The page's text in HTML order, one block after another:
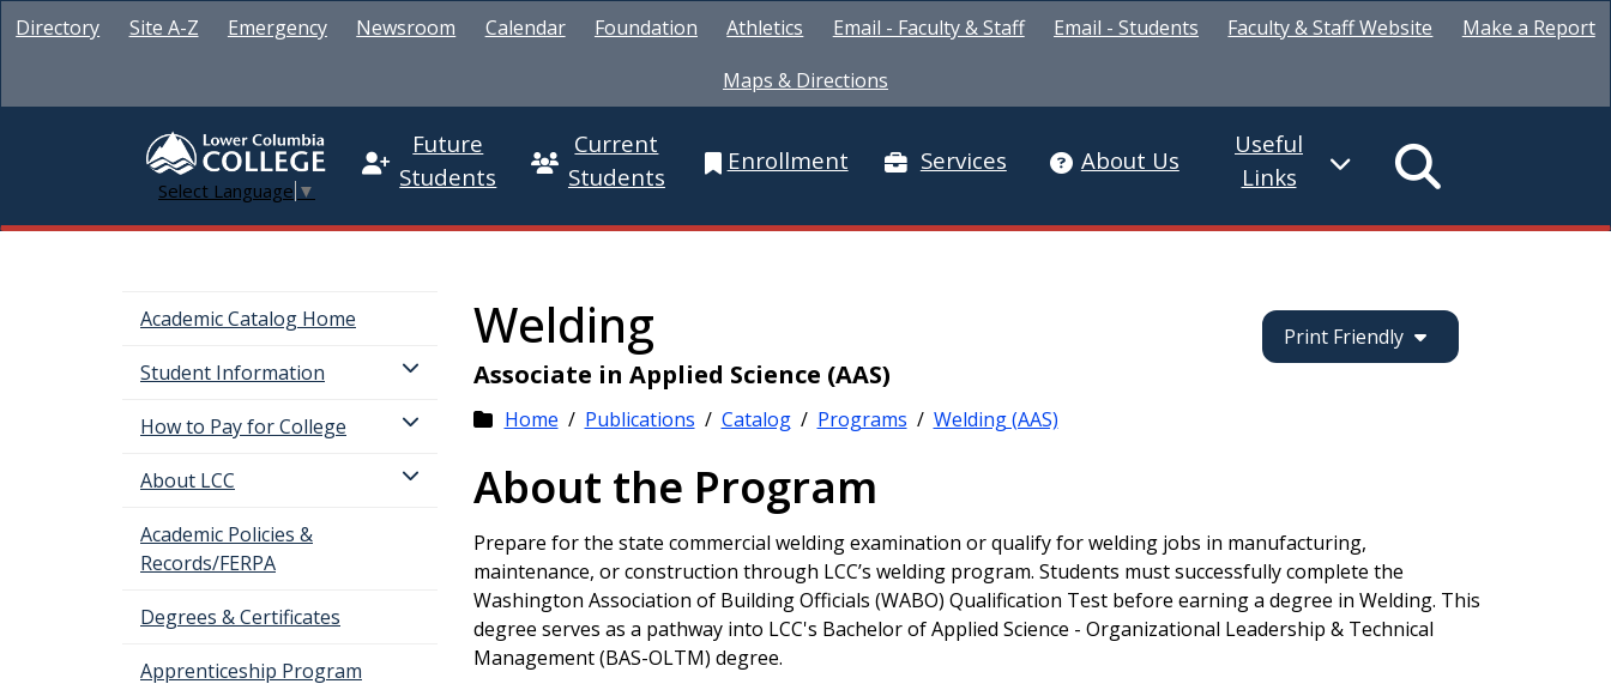
Directory Site A-Z Emergency Newsroom Calendar Foundation Athletics Email - Faculty & Staff Email - Students Faculty & Staff Website
Make a Report
Maps & Directions
Select Language ▼
Future
Students
Current
Students
Enrollment Services About Us
Useful
Links
Academic Catalog Home
Student Information
How to Pay for College
About LCC
Academic Policies &
Records/FERPA
Degrees & Certificates
Apprenticeship Program
Welding
Associate in Applied Science (AAS)
Print Friendly
Home / Publications / Catalog/ Programs / Welding (AAS)
About the Program
Prepare for the state commercial welding examination or qualify for welding jobs in manufacturing,
maintenance, or construction through LCC’s welding program. Students must successfully complete the
Washington Association of Building Officials (WABO) Qualification Test before earning a degree in Welding. This
degree serves as a pathway into LCC's Bachelor of Applied Science - Organizational Leadership & Technical
Management (BAS-OLTM) degree.